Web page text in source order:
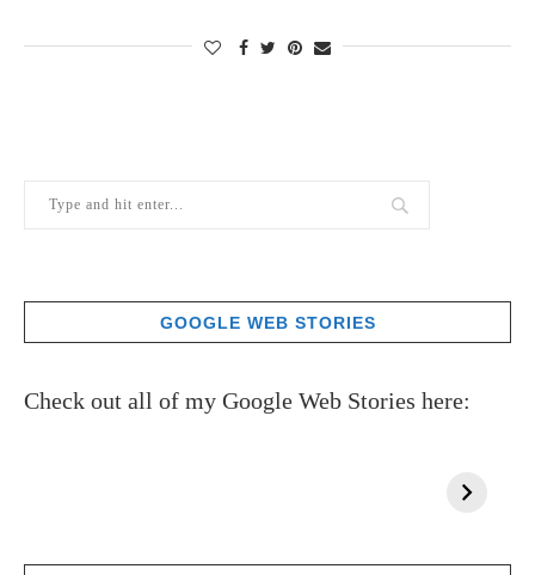
GOOGLE WEB STORIES
Check out all of my Google Web Stories here: